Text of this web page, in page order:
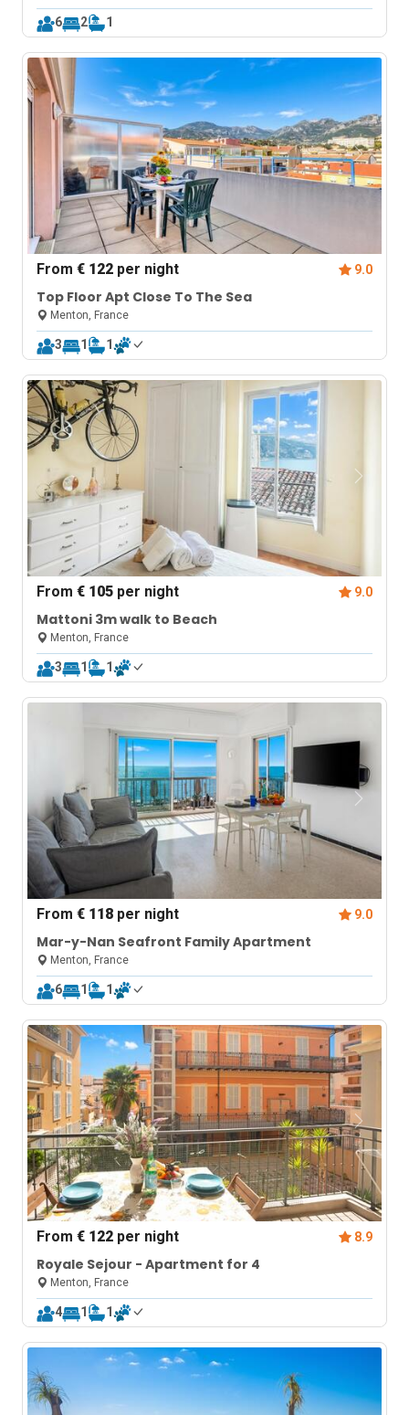
6 2 1
From€ 122 per night 9.0
Top Floor Apt Close To The Sea
Menton, France
3 1 1
From€ 105 per night 9.0
Mattoni 3m walk to Beach
Menton, France
3 1 1
From€ 118 per night 9.0
Mar-y-Nan Seafront Family Apartment
Menton, France
6 1 1
From€ 122 per night 8.9
Royale Sejour - Apartment for 4
Menton, France
4 1 1